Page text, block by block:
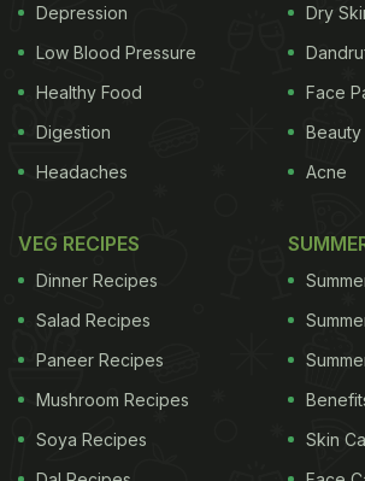
Depression
Low Blood Pressure
Healthy Food
Digestion
Headaches
Dry
Face
Acne
VEG RECIPES
Dinner Recipes
Salad Recipes
Paneer Recipes
Mushroom Recipes
Soya Recipes
Skin